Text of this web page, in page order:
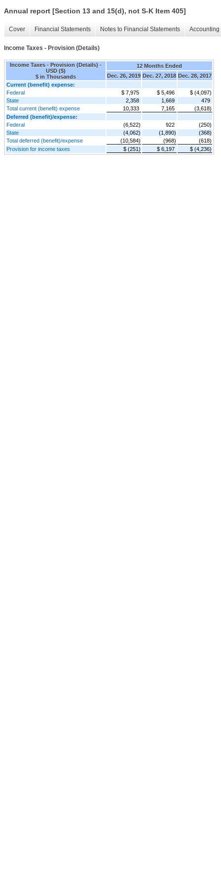
Annual report [Section 13 and 15(d), not S-K Item 405]
Cover Financial Statements Notes to Financial Statements
Income Taxes - Provision (Details)
Income Taxes - Provision (Details) -
USD ($)
$ in Thousands
12 Months Ended
Dec. 26, 2019 Dec. 27, 2018 Dec. 28, 2017
Current (benefit) expense:
Federal
$ 7,975 $ 5,496
$ (4,097)
State
2,358 1,669
479
Total current (benefit) expense
10,333 7,165
(3,618)
Deferred (benefit)/expense:
Federal
(6,522) 922
(250)
State
(4,062) (1,890)
(368)
Total deferred (benefit)/expense
(10,584) (968)
(618)
Provision for income taxes
$ (251) $ 6,197 $ (4,236)